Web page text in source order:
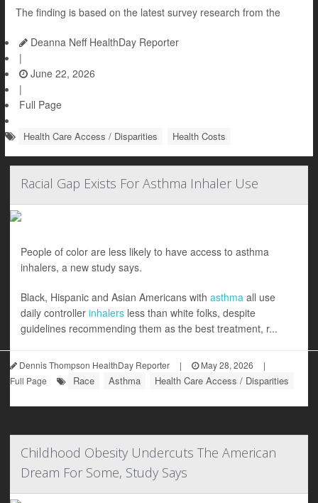
The finding is based on the latest survey research from the
Deanna Neff HealthDay Reporter
|
June 22, 2026
|
Full Page
Health Care Access / Disparities Health Costs
Racial Gap Exists For Asthma Inhaler Use
People of color are less likely to have access to asthma
inhalers, a new study says.
Black, Hispanic and Asian Americans with asthma all use
daily controller inhalers less than white folks, despite
guidelines recommending them as the best treatment, r...
Dennis Thompson HealthDay Reporter | May 28, 2026
|
Full Page
Race Asthma Health Care Access / Disparities
Childhood Obesity Undercuts The American
Dream For Some, Study Says